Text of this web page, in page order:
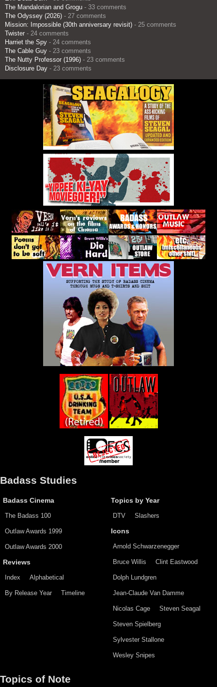
The Mandalorian and Grogu - 33 comments
The Odyssey (2026) - 27 comments
Mission: Impossible (30th anniversary revisit) - 25 comments
Twister - 24 comments
Harriet the Spy - 24 comments
The Cable Guy - 23 comments
The Nutty Professor (1996) - 23 comments
Disclosure Day - 23 comments
Badass Studies
Badass Cinema
The Badass 100
Outlaw Awards 1999
Outlaw Awards 2000
Reviews
Index Alphabetical
By Release Year Timeline
Topics by Year
DTV Slashers
Icons
Arnold Schwarzenegger
Bruce Willis Clint Eastwood
Dolph Lundgren
Jean-Claude Van Damme
Nicolas Cage Steven Seagal
Steven Spielberg
Sylvester Stallone
Wesley Snipes
Topics of Note